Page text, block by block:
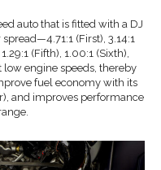
auto that is fitted with a DJ
(First), 3.14:1
(Fifth), 1.00:1 (Sixth),
engine speeds, thereby
fuel economy with its
and improves performance